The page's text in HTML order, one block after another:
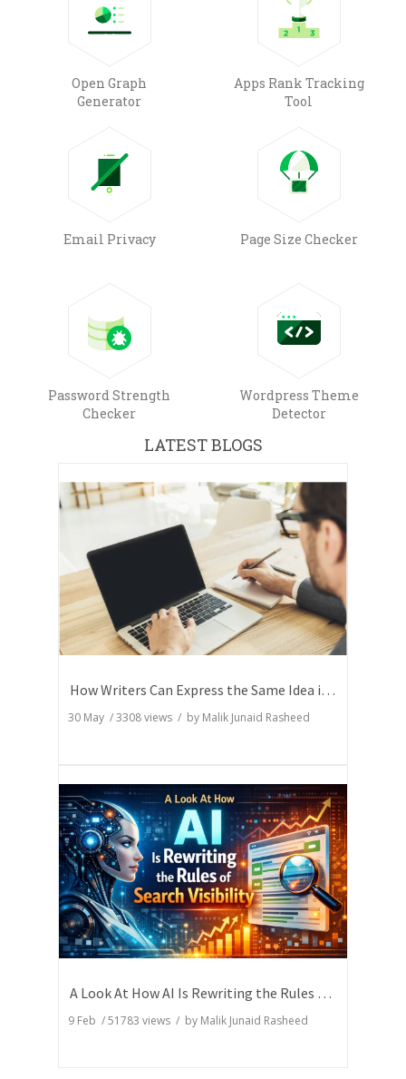
Open Graph
Generator
Apps Rank Tracking
Tool
Email Privacy Page Size Checker
Password Strength
Checker
Wordpress Theme
Detector
LATEST BLOGS
How Writers Can Express the Same Idea in Better Words?
30 May /3308views / by Malik Junaid Rasheed
A Look At How AI Is Rewriting the Rules of Search Visibility
9 Feb /51783 views / by Malik Junaid Rasheed